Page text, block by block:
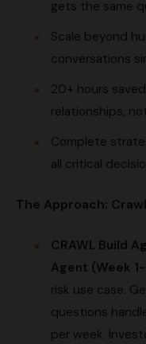
gets the same
Scale beyond
conversations
20+ hours
relationships,
Complete
all critical
The Approach:
CRAWL Build
Agent (Week
risk use case.
questions
per week.